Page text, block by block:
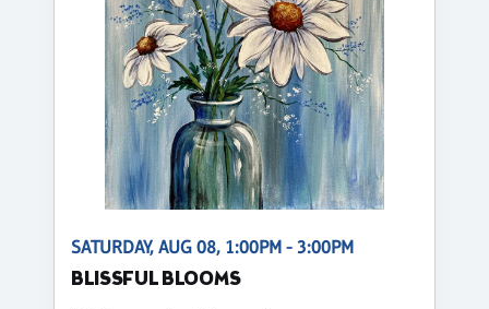
SATURDAY, AUG 08, 1:00PM - 3:00PM
BLISSFUL BLOOMS